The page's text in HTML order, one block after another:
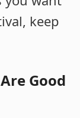
keep
Good